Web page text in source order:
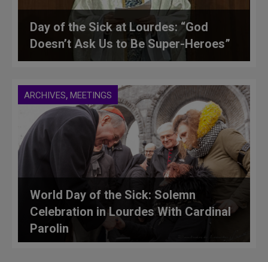
Day of the Sick at Lourdes: “God
Doesn’t Ask Us to Be Super-Heroes”
ARCHIVES, MEETINGS
World Day of the Sick: Solemn
Celebration in Lourdes With Cardinal
Parolin